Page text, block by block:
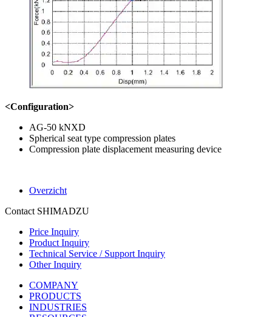
<Configuration>
AG-50 kNXD
Spherical seat type compression plates
Compression plate displacement measuring device
Overzicht
Contact SHIMADZU
Price Inquiry
Product Inquiry
Technical Service / Support Inquiry
Other Inquiry
COMPANY
PRODUCTS
INDUSTRIES